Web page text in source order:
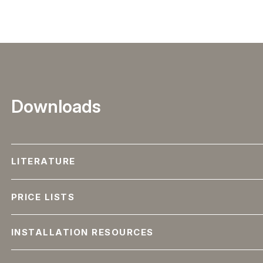
Downloads
LITERATURE
PRICE LISTS
INSTALLATION RESOURCES